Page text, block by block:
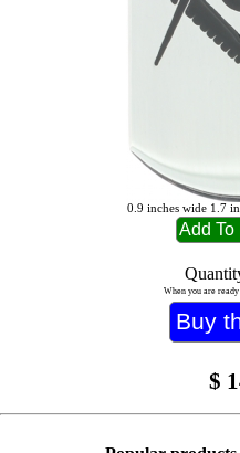
0.9 inches wide 1.7
When you are
$